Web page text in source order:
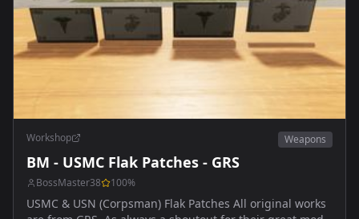
Workshop Weapons
BM - USMC Flak Patches - GRS
BossMaster38 100%
USMC & USN (Corpsman) Flak Patches All original works